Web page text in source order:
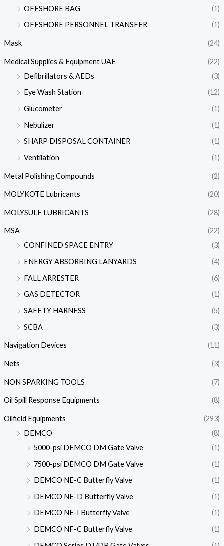
OFFSHORE BAG
(1)
OFFSHORE PERSONNEL TRANSFER
(1)
Mask (24)
Medical Supplies & Equipment UAE
(22)
Defibrillators & AEDs
(3)
Eye Wash Station
(12)
Glucometer
(1)
Nebulizer
(1)
SHARP DISPOSAL CONTAINER
(1)
Ventilation
(1)
Metal Polishing Compounds (2)
MOLYKOTE Lubricants (20)
MOLYSULF LUBRICANTS (28)
MSA
(22)
CONFINED SPACE ENTRY
(3)
ENERGY ABSORBING LANYARDS
(4)
FALL ARRESTER
(6)
GAS DETECTOR
(1)
SAFETY HARNESS
(5)
SCBA
(3)
Navigation Devices (11)
Nets (3)
NON SPARKING TOOLS (7)
Oil Spill Response Equipments (8)
Oilfield Equipments
(293)
DEMCO
(8)
5000-psi DEMCO DM Gate Valve
(1)
7500-psi DEMCO DM Gate Valve
(1)
DEMCO NE-C Butterfly Valve
(1)
DEMCO NE-D Butterfly Valve
(1)
DEMCO NE-I Butterfly Valve
(1)
DEMCO NF-C Butterfly Valve
(1)